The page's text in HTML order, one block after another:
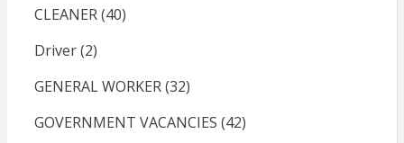
CLEANER(40)
Driver(2)
GENERAL WORKER(32)
GOVERNMENT VACANCIES (42)